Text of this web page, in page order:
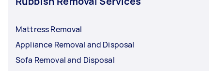
Mattress Removal
Appliance Removal and Disposal
Sofa Removal and Disposal